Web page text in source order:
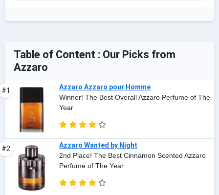
Table of Content : Our Picks from
Azzaro
#1
Azzaro Azzaro pour Homme
Winner! The Best Overall Azzaro Perfume of The
Year
#2
Azzaro Wanted by Night
2nd Place! The Best Cinnamon Scented Azzaro
Perfume of The Year